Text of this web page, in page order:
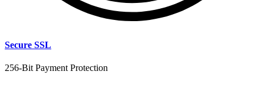
Secure SSL
256-Bit Payment Protection